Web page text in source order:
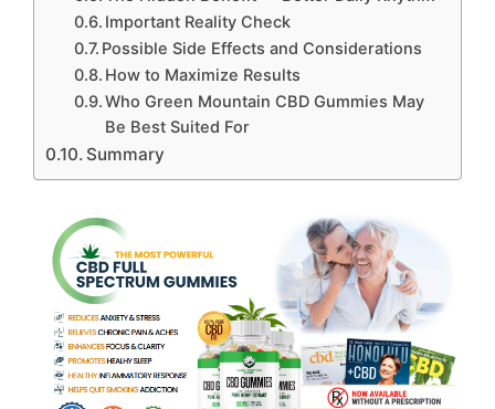
Important Reality Check
Possible Side Effects and Considerations
How to Maximize Results
Who Green Mountain CBD Gummies May
Be Best Suited For
Summary